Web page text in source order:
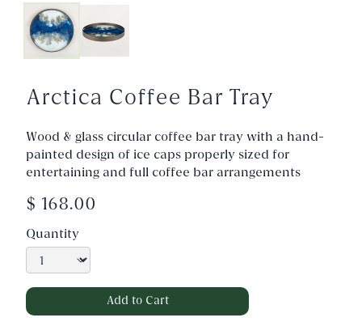
Arctica Coffee Bar Tray
Wood & glass circular coffee bar tray with a hand-
painted design of ice caps properly sized for
entertaining and full coffee bar arrangements
$ 168.00
Quantity